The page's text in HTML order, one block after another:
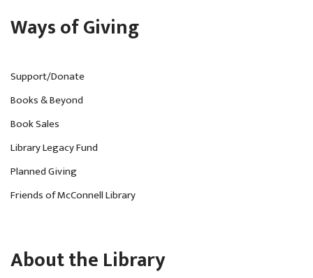
Ways of Giving
Support/Donate
Books & Beyond
Book Sales
Library Legacy Fund
Planned Giving
Friends of McConnell Library
About the Library